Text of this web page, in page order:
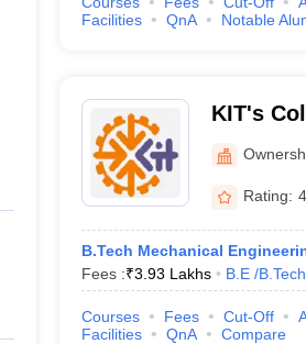
Facilities
QnA Notable
KIT's
Rating:
B.Tech Mechanical
Fees :₹3.93 Lakhs B.E /B.Tech
Courses Fees Cut-Off
Facilities
QnA Compare